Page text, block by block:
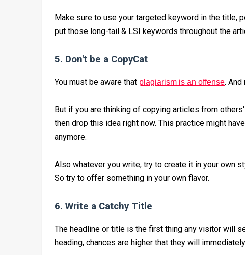
Make sure to use your targeted keyword in the title,
put those long-tail & LSI keywords throughout the
5. Don't be a CopyCat
You must be aware that plagiarism is an offense. And
But if you are thinking of copying articles from
then drop this idea right now. This practice might
anymore.
Also whatever you write, try to create it in your own
So try to offer something in your own flavor.
6. Write a Catchy Title
The headline or title is the first thing any visitor will
heading, chances are higher that they will